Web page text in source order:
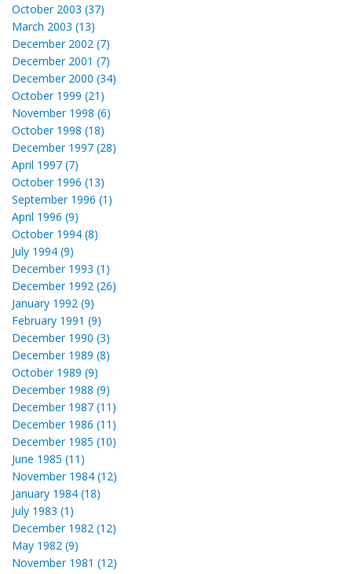
October 2003 (37)
March 2003 (13)
December 2002 (7)
December 2001 (7)
December 2000 (34)
October 1999 (21)
November 1998 (6)
October 1998 (18)
December 1997 (28)
April 1997 (7)
October 1996 (13)
September 1996 (1)
April 1996 (9)
October 1994 (8)
July 1994 (9)
December 1993 (1)
December 1992 (26)
January 1992 (9)
February 1991 (9)
December 1990 (3)
December 1989 (8)
October 1989 (9)
December 1988 (9)
December 1987 (11)
December 1986 (11)
December 1985 (10)
June 1985 (11)
November 1984 (12)
January 1984 (18)
July 1983 (1)
December 1982 (12)
May 1982 (9)
November 1981 (12)